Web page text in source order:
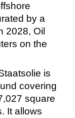
by a
2028, Oil
on the
is
covering
square
It allows